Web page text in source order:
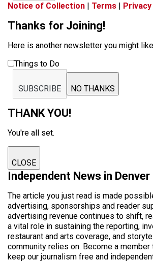
Notice of Collection | Terms | Privacy
Thanks for Joining!
Here is another newsletter you might
Things to Do
SUBSCRIBE NO THANKS
THANK YOU!
You're all set.
CLOSE
Independent News in Denver
The article you just read is made
advertising, sponsorships and reader
advertising revenue continues to shift,
a vital role in sustaining the reporting,
restaurant and arts coverage, and
community relies on. Become a member
keep our journalism free and